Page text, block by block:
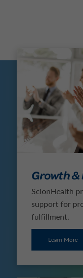
Growth
ScionHealth
support for
fulfillment.
Learn More